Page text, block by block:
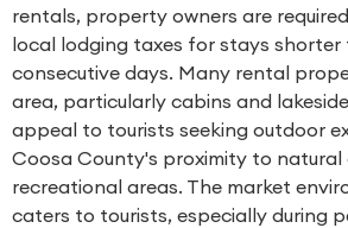
rentals, property owners are
local lodging taxes for stays shorter
consecutive days. Many rental
area, particularly cabins and
appeal to tourists seeking outdoor
Coosa County's proximity to
recreational areas. The market
caters to tourists, especially during